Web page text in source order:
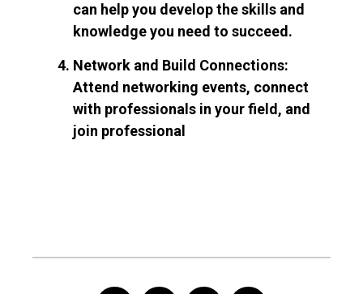
can help you develop the skills and
knowledge you need to succeed.
Network and Build Connections:
Attend networking events, connect
with professionals in your field, and
join professional